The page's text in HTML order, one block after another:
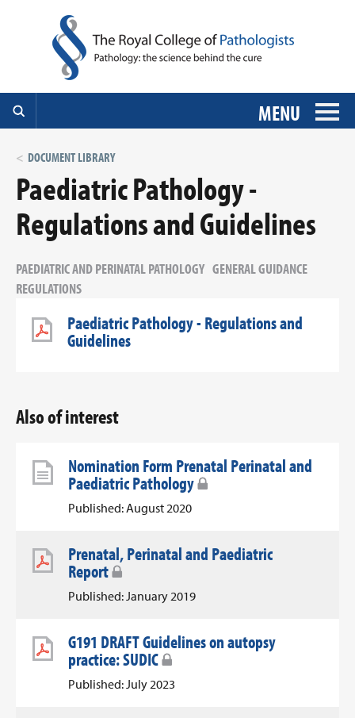
MENU
DOCUMENT LIBRARY
Paediatric Pathology -
Regulations and Guidelines
PAEDIATRIC AND PERINATAL PATHOLOGY GENERAL GUIDANCE
REGULATIONS
Paediatric Pathology - Regulations and
Guidelines
Also of interest
Nomination Form Prenatal Perinatal and
Paediatric Pathology
Published: August 2020
Prenatal, Perinatal and Paediatric
Report
Published: January 2019
G191 DRAFT Guidelines on autopsy
practice: SUDIC
Published: July 2023